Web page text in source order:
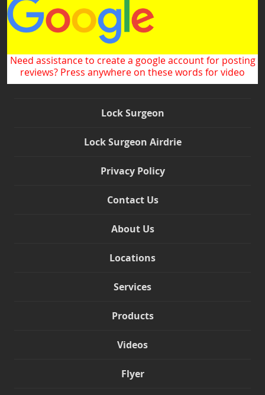
Need assistance to create a google account for posting
reviews? Press anywhere on these words for video
Lock Surgeon
Lock Surgeon Airdrie
Privacy Policy
Contact Us
About Us
Locations
Services
Products
Videos
Flyer